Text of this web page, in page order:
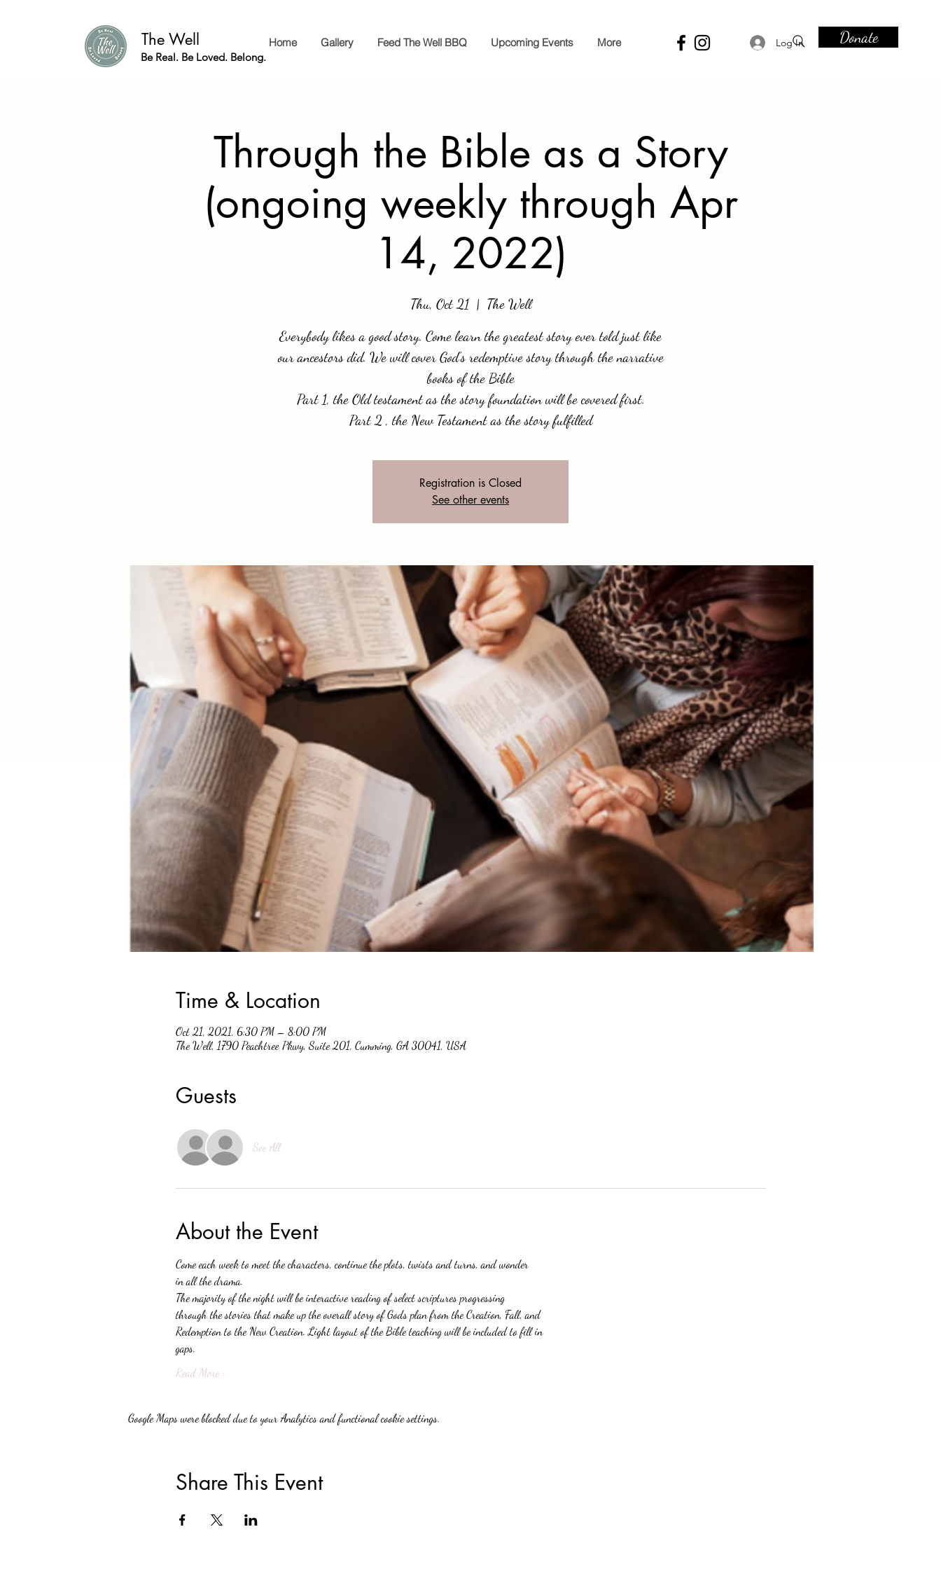
The Well
Be Real. Be Loved. Belong.
Log In Donate
Home Gallery Feed The Well BBQ Upcoming Events More
Through the Bible as a Story
(ongoing weekly through Apr
14, 2022)
Thu, Oct 21
  |
The Well
Everybody likes a good story. Come learn the greatest story ever told just like
our ancestors did. We will cover God’s redemptive story through the narrative
books of the Bible
Part 1, the Old testament as the story foundation will be covered first.
Part 2 , the New Testament as the story fulfilled
Registration is Closed
See other events
Time & Location
Oct 21, 2021, 6:30 PM – 8:00 PM
The Well, 1790 Peachtree Pkwy, Suite 201, Cumming, GA 30041, USA
Guests
See All
About the Event
Come each week to meet the characters, continue the plots, twists and turns, and wonder
in all the drama.
The majority of the night will be interactive reading of select scriptures progressing
through the stories that make up the overall story of Gods plan from the Creation, Fall, and
Redemption to the New Creation. Light layout of the Bible teaching will be included to fill in
gaps.
Read More >
Google Maps were blocked due to your Analytics and functional cookie settings.
Share This Event